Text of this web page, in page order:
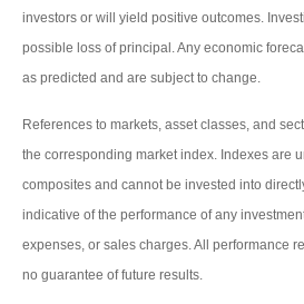
investors or will yield positive outcomes.
possible loss of principal. Any economic
as predicted and are subject to change.
References to markets, asset classes, and
the corresponding market index. Indexes are
composites and cannot be invested into
indicative of the performance of any
expenses, or sales charges. All performance
no guarantee of future results.